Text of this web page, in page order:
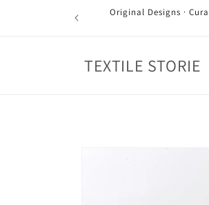
Original Designs ·
TEXTILE STORIE